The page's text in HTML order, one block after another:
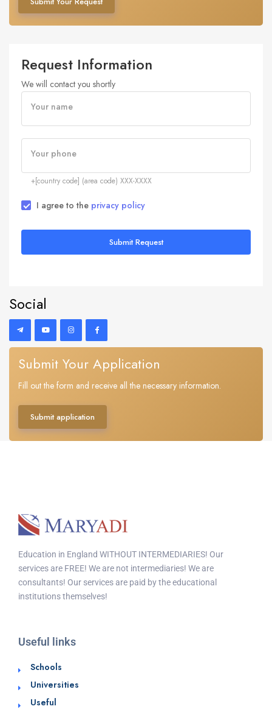
Request Information
We will contact you shortly
Your name
Your phone
+[country code] (area code) XXX-XXXX
I agree to the privacy policy
Submit Request
Social
Submit Your Application
Fill out the form and receive all the necessary information.
Submit application
Education in England WITHOUT INTERMEDIARIES! Our
services are FREE! We are not intermediaries! We are
consultants! Our services are paid by the educational
institutions themselves!
Useful links
Schools
Universities
Useful